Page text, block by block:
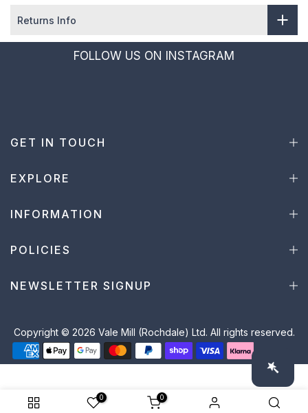
Returns Info
FOLLOW US ON INSTAGRAM
GET IN TOUCH
EXPLORE
INFORMATION
POLICIES
NEWSLETTER SIGNUP
Copyright © 2026 Vale Mill (Rochdale) Ltd. All rights reserved.
0 0